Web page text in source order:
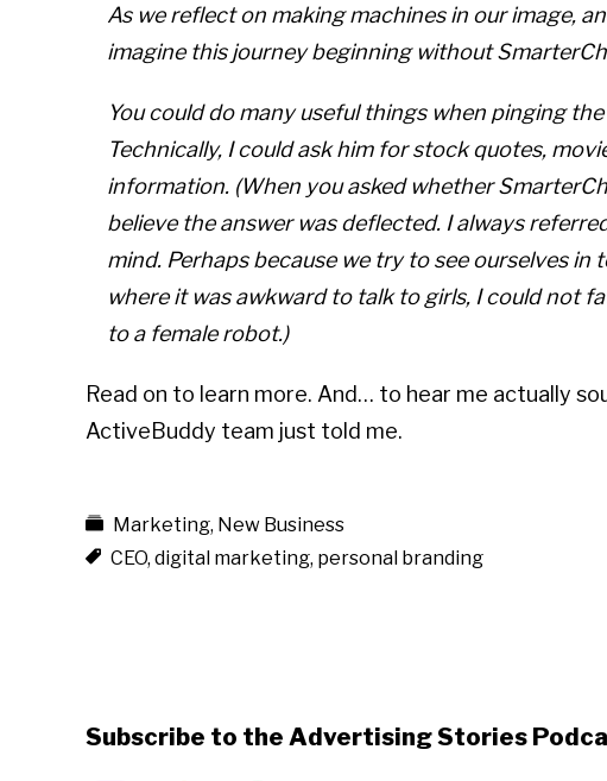
As we reflect on making machines in our image,
imagine this journey beginning without
You could do many useful things when pinging
Technically, I could ask him for stock quotes,
information. (When you asked whether
believe the answer was deflected. I always
mind. Perhaps because we try to see ourselves in
where it was awkward to talk to girls, I could not
to a female robot.)
Read on to learn more. And… to hear me actually
ActiveBuddy team just told me.
Marketing, New Business
CEO, digital marketing, personal branding
Subscribe to the Advertising Stories